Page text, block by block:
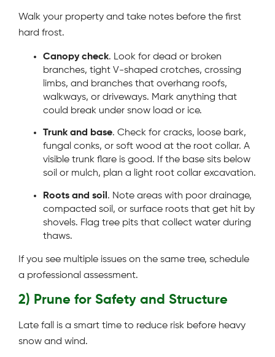
Walk your property and take notes before the first
hard frost.
Canopy check. Look for dead or broken
branches, tight V-shaped crotches, crossing
limbs, and branches that overhang roofs,
walkways, or driveways. Mark anything that
could break under snow load or ice.
Trunk and base. Check for cracks, loose bark,
fungal conks, or soft wood at the root collar. A
visible trunk flare is good. If the base sits below
soil or mulch, plan a light root collar excavation.
Roots and soil . Note areas with poor drainage,
compacted soil, or surface roots that get hit by
shovels. Flag tree pits that collect water during
thaws.
If you see multiple issues on the same tree, schedule
a professional assessment.
2) Prune for Safety and Structure
Late fall is a smart time to reduce risk before heavy
snow and wind.